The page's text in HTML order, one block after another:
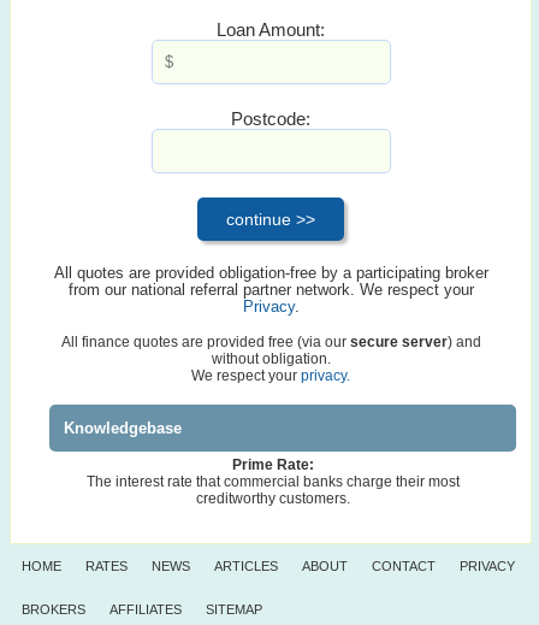
Loan Amount:
Postcode:
All quotes are provided obligation-free by a participating broker
from our national referral partner network. We respect your
Privacy.
All finance quotes are provided free (via our secure server) and
without obligation.
We respect your privacy.
Knowledgebase
Prime Rate:
The interest rate that commercial banks charge their most
creditworthy customers.
HOME RATES NEWS ARTICLES ABOUT CONTACT PRIVACY
BROKERS AFFILIATES SITEMAP